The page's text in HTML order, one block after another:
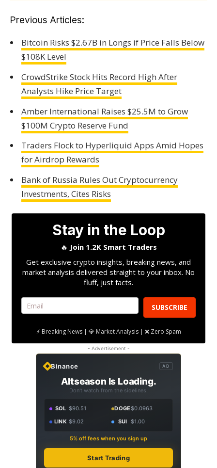
Previous Articles:
Bitcoin Risks $2.67B in Longs if Price Falls Below
$108K Level
CrowdStrike Stock Hits Record High After
Analysts Hike Price Target
Amber International Raises $25.5M to Grow
$100M Crypto Reserve Fund
Traders Flock to Hyperliquid Apps Amid Hopes
for Airdrop Rewards
Bank of Russia Rules Out Cryptocurrency
Investments, Cites Risks
Stay in the Loop
🔥 Join 1.2K Smart Traders
Get exclusive crypto insights, breaking news, and
market analysis delivered straight to your inbox. No
fluff, just facts.
SUBSCRIBE
⚡ Breaking News | 💎 Market Analysis | ❌ Zero Spam
- Advertisement -
Binance AD
Altseason Is Loading.
Don't watch from the sidelines.
SOL $90.51 DOGE$0.0963
LINK $9.02 SUI $1.00
5% off fees when you sign up
Start Trading